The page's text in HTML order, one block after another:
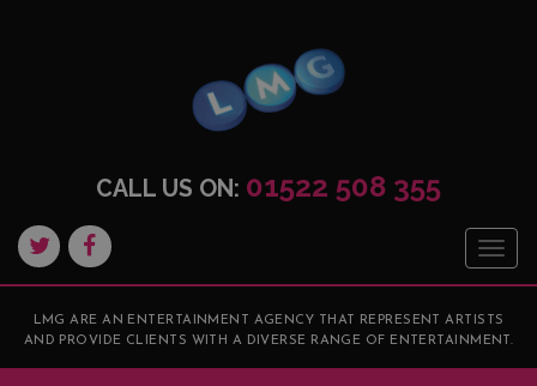
CALL US ON: 01522 508 355
LMG ARE AN ENTERTAINMENT AGENCY THAT REPRESENT ARTISTS
AND PROVIDE CLIENTS WITH A DIVERSE RANGE OF ENTERTAINMENT.